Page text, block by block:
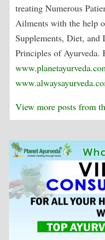
treating Numerous
Ailments with the help
Supplements, Diet,
Principles of
View more posts from